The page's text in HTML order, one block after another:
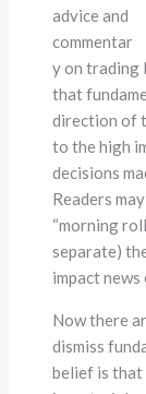
advice and
commentar
y on trading
that
direction of
to the high
decisions
Readers
“morning
separate)
impact
Now there
dismiss
belief is that